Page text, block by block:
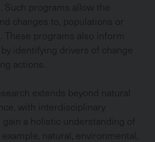
programs allow the
changes to, populations or
These programs also inform
identifying drivers of change
actions.
extends beyond natural
with interdisciplinary
a holistic understanding of
natural, environmental,